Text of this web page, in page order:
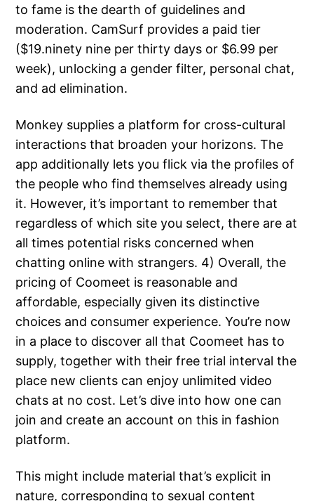
to fame is the dearth of guidelines and
moderation. CamSurf provides a paid tier
($19.ninety nine per thirty days or $6.99 per
week), unlocking a gender filter, personal chat,
and ad elimination.
Monkey supplies a platform for cross-cultural
interactions that broaden your horizons. The
app additionally lets you flick via the profiles of
the people who find themselves already using
it. However, it’s important to remember that
regardless of which site you select, there are at
all times potential risks concerned when
chatting online with strangers. 4) Overall, the
pricing of Coomeet is reasonable and
affordable, especially given its distinctive
choices and consumer experience. You’re now
in a place to discover all that Coomeet has to
supply, together with their free trial interval the
place new clients can enjoy unlimited video
chats at no cost. Let’s dive into how one can
join and create an account on this in fashion
platform.
This might include material that’s explicit in
nature, corresponding to sexual content